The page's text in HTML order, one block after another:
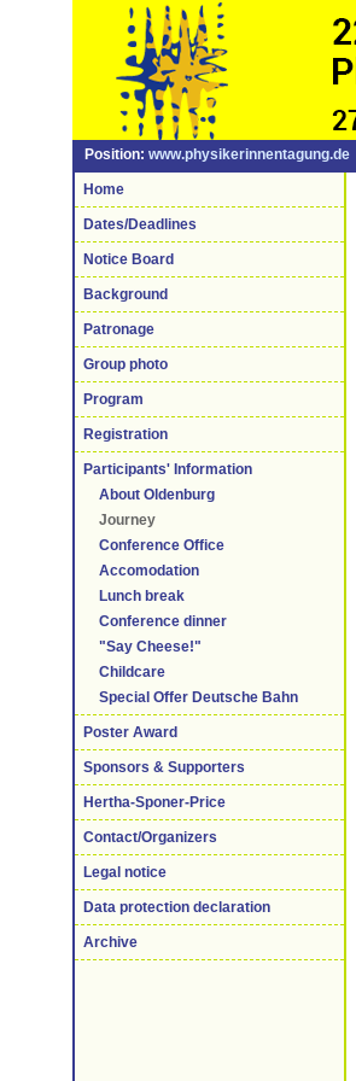
Position: www.physikerinnentagung.de
Home
Dates/Deadlines
Notice Board
Background
Patronage
Group photo
Program
Registration
Participants' Information
About Oldenburg
Journey
Conference Office
Accomodation
Lunch break
Conference dinner
"Say Cheese!"
Childcare
Special Offer Deutsche Bahn
Poster Award
Sponsors & Supporters
Hertha-Sponer-Price
Contact/Organizers
Legal notice
Data protection declaration
Archive